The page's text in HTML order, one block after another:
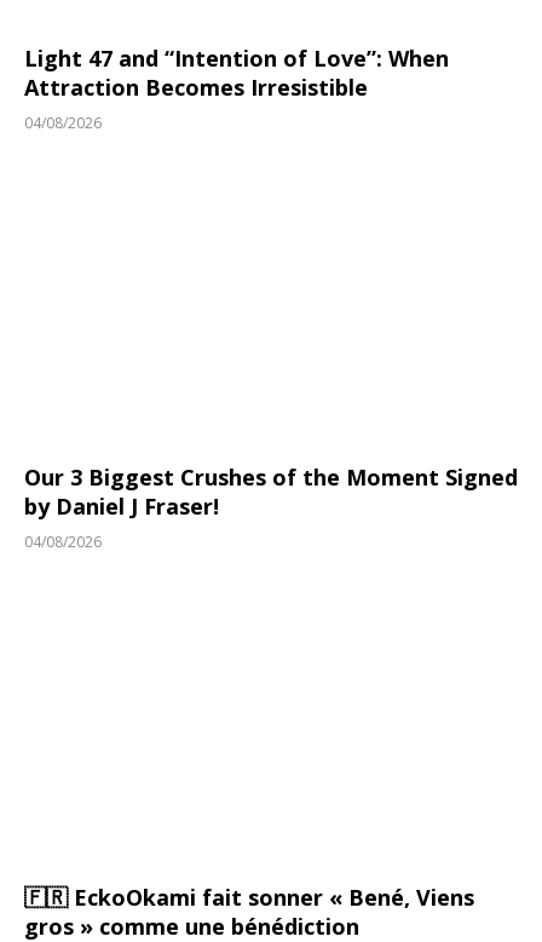
Light 47 and “Intention of Love”: When
Attraction Becomes Irresistible
04/08/2026
Our 3 Biggest Crushes of the Moment Signed
by Daniel J Fraser!
04/08/2026
🇫🇷 EckoOkami fait sonner « Bené, Viens
gros » comme une bénédiction